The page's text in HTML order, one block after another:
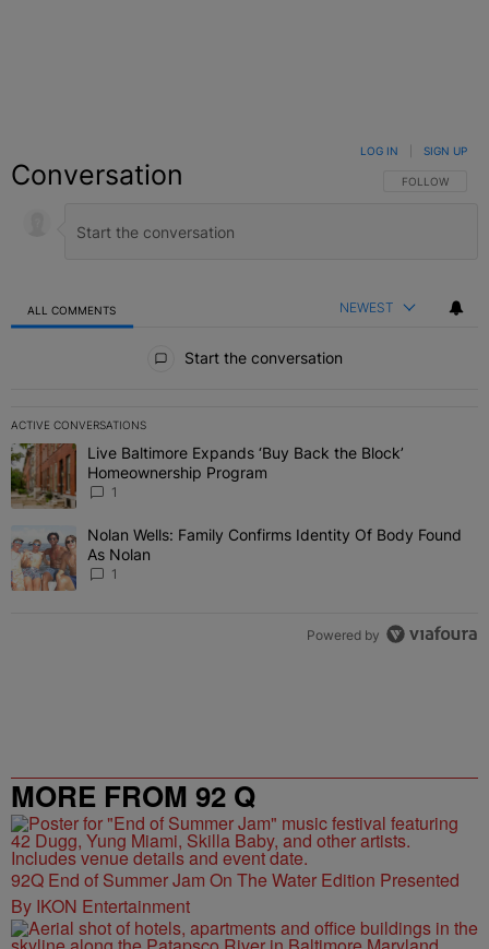
Conversation FOLLOW THIS
FOLLOW
LOG IN SIGN UP
ALL COMMENTS NEWEST
Start the conversation
ACTIVE CONVERSATIONS
The following is a list of the most commented articles in the last 7
A trending article titled "Live Baltimore Expands ‘Buy Back the
Live Baltimore Expands ‘Buy Back the Block’
Homeownership Program
1
A trending article titled "Nolan Wells: Family Confirms Identity Of
Nolan Wells: Family Confirms Identity Of Body Found
As Nolan
1
Powered by
MORE FROM 92 Q
92Q End of Summer Jam On The Water Edition Presented
By IKON Entertainment